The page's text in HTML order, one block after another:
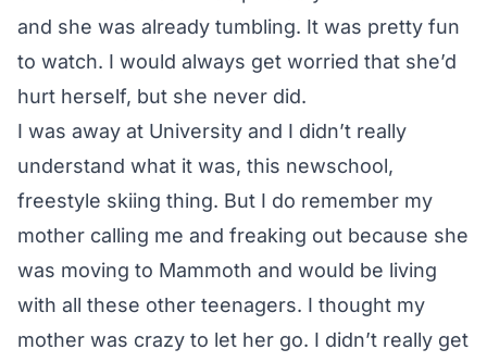
and she was already tumbling. It was pretty fun
to watch. I would always get worried that she’d
hurt herself, but she never did.
I was away at University and I didn’t really
understand what it was, this newschool,
freestyle skiing thing. But I do remember my
mother calling me and freaking out because she
was moving to Mammoth and would be living
with all these other teenagers. I thought my
mother was crazy to let her go. I didn’t really get